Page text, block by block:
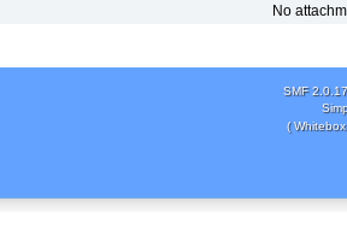
No
SMF 2.0.17
(